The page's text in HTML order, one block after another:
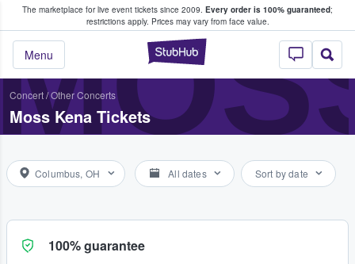
The marketplace for live event tickets since 2009. Every order is 100% guaranteed;
restrictions apply. Prices may vary from face value.
StubHub –
Menu
Fans Buy & Sell Tickets
Concert/Other Concerts
Moss Kena Tickets
Columbus, OH All dates Sort by date
100% guarantee